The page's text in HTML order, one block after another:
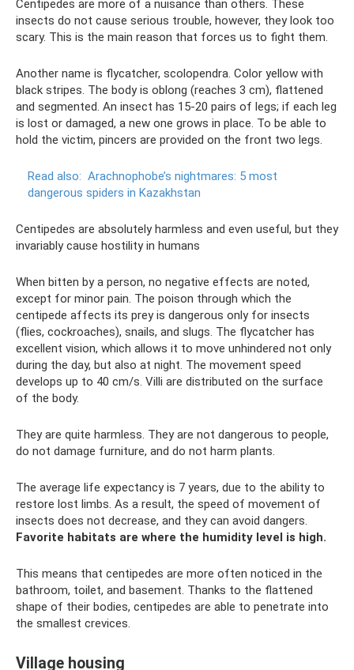
Centipedes are more of a nuisance than others. These
insects do not cause serious trouble, however, they look too
scary. This is the main reason that forces us to fight them.
Another name is flycatcher, scolopendra. Color yellow with
black stripes. The body is oblong (reaches 3 cm), flattened
and segmented. An insect has 15-20 pairs of legs; if each leg
is lost or damaged, a new one grows in place. To be able to
hold the victim, pincers are provided on the front two legs.
Read also: Arachnophobe’s nightmares: 5 most
dangerous spiders in Kazakhstan
Centipedes are absolutely harmless and even useful, but they
invariably cause hostility in humans
When bitten by a person, no negative effects are noted,
except for minor pain. The poison through which the
centipede affects its prey is dangerous only for insects
(flies, cockroaches), snails, and slugs. The flycatcher has
excellent vision, which allows it to move unhindered not only
during the day, but also at night. The movement speed
develops up to 40 cm/s. Villi are distributed on the surface
of the body.
They are quite harmless. They are not dangerous to people,
do not damage furniture, and do not harm plants.
The average life expectancy is 7 years, due to the ability to
restore lost limbs. As a result, the speed of movement of
insects does not decrease, and they can avoid dangers.
Favorite habitats are where the humidity level is high.
This means that centipedes are more often noticed in the
bathroom, toilet, and basement. Thanks to the flattened
shape of their bodies, centipedes are able to penetrate into
the smallest crevices.
Village housing